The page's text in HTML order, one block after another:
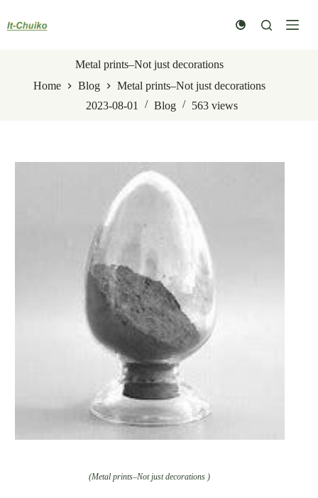
content
Metal prints–Not just decorations
Home
Blog
Metal prints–Not just decorations
2023-08-01
Blog 563views
(Metal prints–Not just decorations )